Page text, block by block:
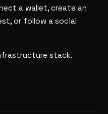
a wallet, create an
or follow a social
stack.